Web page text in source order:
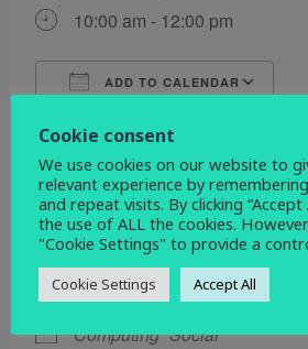
10:00 am - 12:00 pm
ADD TO CALENDAR
WHERE
St John the Evangelist
Devonshire Drive, Derby,
EVENT TYPE
Computing Social
Cookie consent
We use cookies on our website to
relevant experience by
and repeat visits. By clicking
the use of ALL the cookies.
"Cookie Settings" to provide a
Cookie Settings Accept All